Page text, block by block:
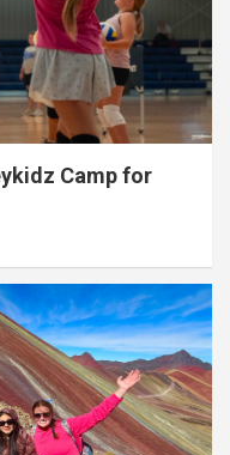
Camp for